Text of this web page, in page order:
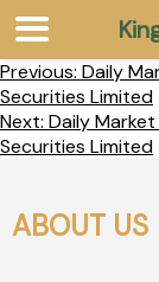
Previous: Daily
Securities Limited
Next: Daily
Securities Limited
ABOUT US